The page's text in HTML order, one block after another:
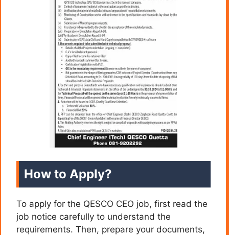
How to Apply?
To apply for the QESCO CEO job, first read the
job notice carefully to understand the
requirements. Then, prepare your documents,